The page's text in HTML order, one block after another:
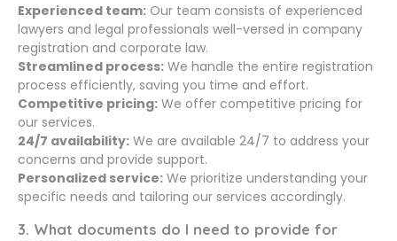
Experienced team: Our team consists of experienced
lawyers and legal professionals well-versed in company
registration and corporate law.
Streamlined process: We handle the entire registration
process efficiently, saving you time and effort.
Competitive pricing: We offer competitive pricing for
our services.
24/7 availability: We are available 24/7 to address your
concerns and provide support.
Personalized service: We prioritize understanding your
specific needs and tailoring our services accordingly.
3. What documents do I need to provide for